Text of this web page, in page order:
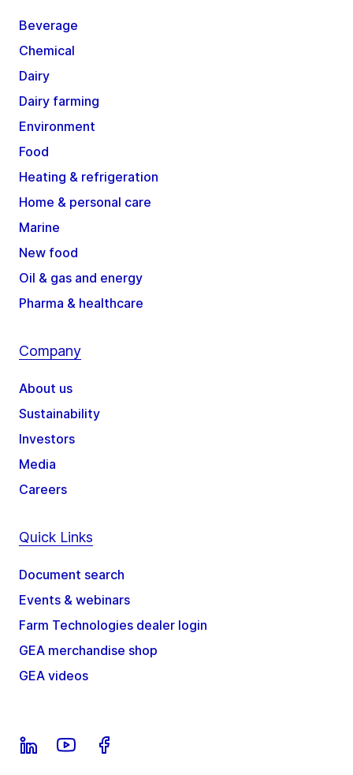
Beverage
Chemical
Dairy
Dairy farming
Environment
Food
Heating & refrigeration
Home & personal care
Marine
New food
Oil & gas and energy
Pharma & healthcare
Company
About us
Sustainability
Investors
Media
Careers
Quick Links
Document search
Events & webinars
Farm Technologies dealer login
GEA merchandise shop
GEA videos